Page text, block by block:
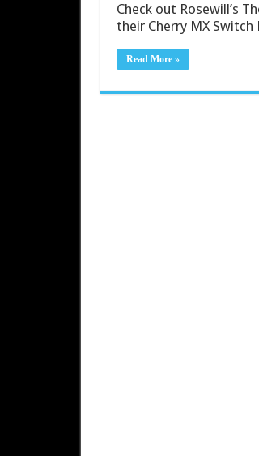
Check out Rosewill’s
their Cherry MX Switch
Read More »